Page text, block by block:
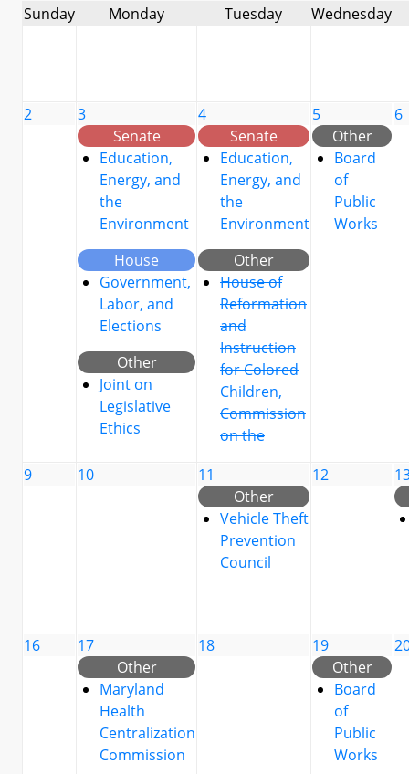
Sunday Monday Tuesday Wednesday
2
3
Senate
Education,
Energy, and
the
Environment
House
Government,
Labor, and
Elections
Other
Joint on
Legislative
Ethics
4
Senate
Education,
Energy, and
the
Environment
Other
House of
Reformation
and
Instruction
for Colored
Children,
Commission
on the
5
Other
Board
of
Public
Works
6
9 10
11
Other
Vehicle Theft
Prevention
Council
12
16
17
Other
Maryland
Health
Centralization
Commission
18
19
Other
Board
of
Public
Works